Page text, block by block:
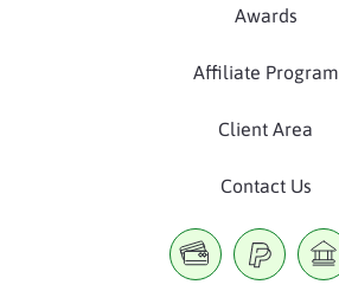
Awards
Affiliate Program
Client Area
Contact Us